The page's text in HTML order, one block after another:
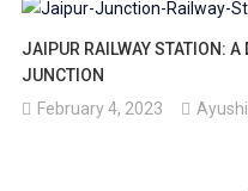
JAIPUR RAILWAY STATION: A
JUNCTION
February 4, 2023
Ayushi